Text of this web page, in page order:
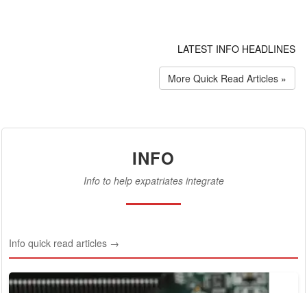
LATEST INFO HEADLINES
More Quick Read Articles »
INFO
Info to help expatriates integrate
Info quick read articles →